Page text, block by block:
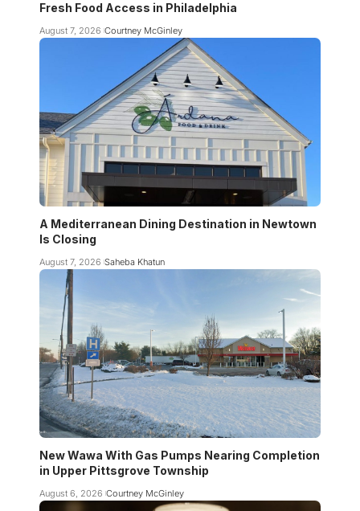
Fresh Food Access in Philadelphia
August 7, 2026 Courtney McGinley
A Mediterranean Dining Destination in Newtown
Is Closing
August 7, 2026 Saheba Khatun
New Wawa With Gas Pumps Nearing Completion
in Upper Pittsgrove Township
August 6, 2026 Courtney McGinley